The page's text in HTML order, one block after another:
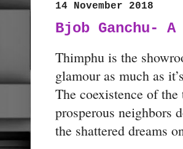
14 November 2018
Bjob Ganchu-
Thimphu is the
glamour as much as
The coexistence of
prosperous neighbors
the shattered dreams